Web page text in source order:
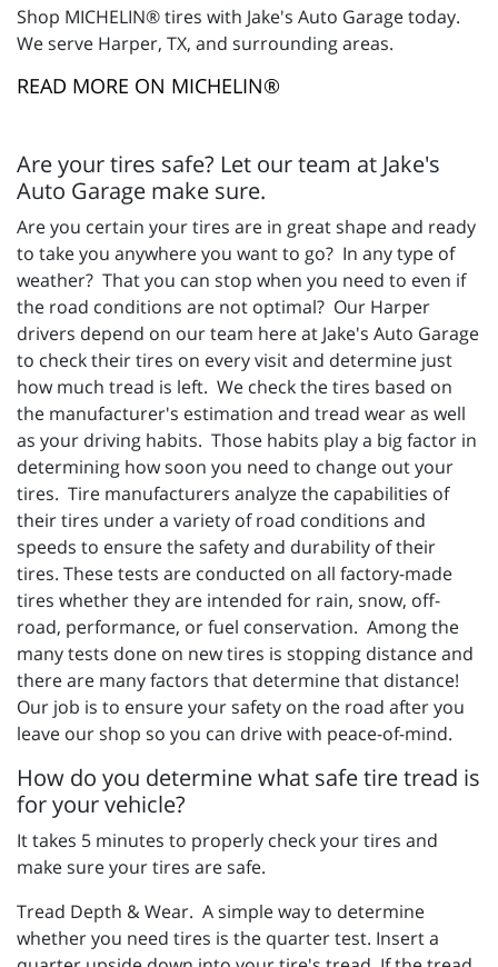
Shop MICHELIN® tires with Jake's Auto Garage today.
We serve Harper, TX, and surrounding areas.
READ MORE ON MICHELIN®
Are your tires safe? Let our team at Jake's
Auto Garage make sure.
Are you certain your tires are in great shape and ready
to take you anywhere you want to go? In any type of
weather? That you can stop when you need to even if
the road conditions are not optimal? Our Harper
drivers depend on our team here at Jake's Auto Garage
to check their tires on every visit and determine just
how much tread is left. We check the tires based on
the manufacturer's estimation and tread wear as well
as your driving habits. Those habits play a big factor in
determining how soon you need to change out your
tires. Tire manufacturers analyze the capabilities of
their tires under a variety of road conditions and
speeds to ensure the safety and durability of their
tires. These tests are conducted on all factory-made
tires whether they are intended for rain, snow, off-
road, performance, or fuel conservation. Among the
many tests done on new tires is stopping distance and
there are many factors that determine that distance!
Our job is to ensure your safety on the road after you
leave our shop so you can drive with peace-of-mind.
How do you determine what safe tire tread is
for your vehicle?
It takes 5 minutes to properly check your tires and
make sure your tires are safe.
Tread Depth & Wear. A simple way to determine
whether you need tires is the quarter test. Insert a